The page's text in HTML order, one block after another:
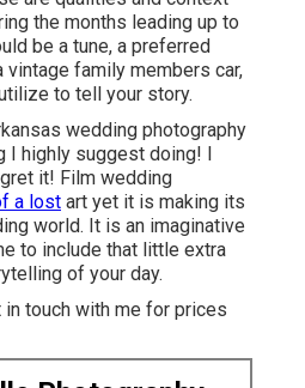
the months leading up to
be a tune, a preferred
vintage family members car,
to tell your story.
wedding photography
highly suggest doing! I
it! Film wedding
a lost art yet it is making its
world. It is an imaginative
to include that little extra
of your day.
touch with me for prices